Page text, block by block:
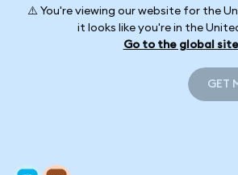
⚠️ You're viewing our website for the
it looks like you're in the
Go to the global site
GET